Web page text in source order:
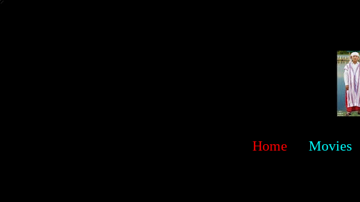
Home Movies